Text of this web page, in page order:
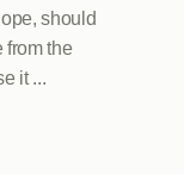
should
from the
it ...